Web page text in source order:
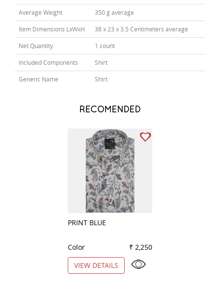
Average Weight 350 g average
Item Dimensions LxWxH 38 x 23 x 3.5 Centimeters average
Net Quantity 1 count
Included Components Shirt
Generic Name Shirt
RECOMENDED
PRINT BLUE
Color
₹ 2,250
VIEW DETAILS